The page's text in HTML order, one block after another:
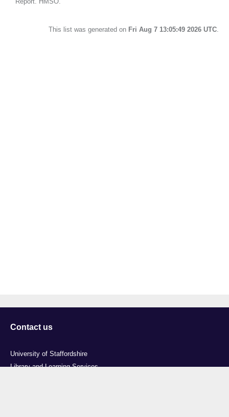
This list was generated on Fri Aug 7 13:05:49 2026 UTC.
Contact us
University of Staffordshire
Library and Learning Services